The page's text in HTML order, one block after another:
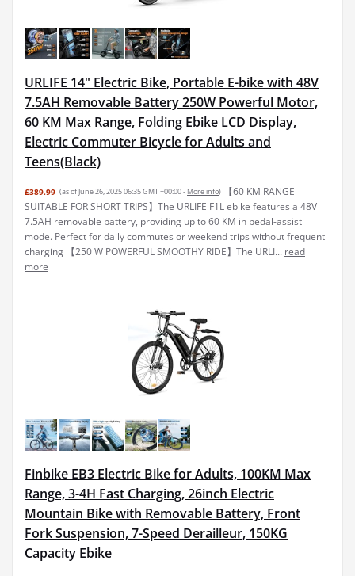
URLIFE 14" Electric Bike, Portable E-bike with 48V
7.5AH Removable Battery 250W Powerful Motor,
60 KM Max Range, Folding Ebike LCD Display,
Electric Commuter Bicycle for Adults and
Teens(Black)
£389.99 (as of June 26, 2025 06:35 GMT +00:00 - More info)
【60 KM RANGE
SUITABLE FOR SHORT TRIPS】The URLIFE F1L ebike features a 48V
7.5AH removable battery, providing up to 60 KM in pedal-assist
mode. Perfect for daily commutes or weekend trips without frequent
charging 【250 W POWERFUL SMOOTHY RIDE】The URLI... read
more
Finbike EB3 Electric Bike for Adults, 100KM Max
Range, 3-4H Fast Charging, 26inch Electric
Mountain Bike with Removable Battery, Front
Fork Suspension, 7-Speed Derailleur, 150KG
Capacity Ebike